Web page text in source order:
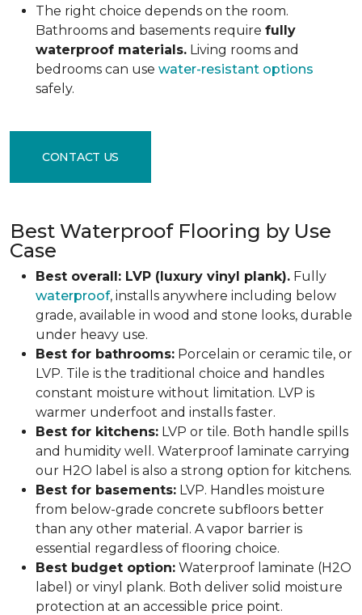
The right choice depends on the room.
Bathrooms and basements require fully
waterproof materials. Living rooms and
bedrooms can use water-resistant options
safely.
CONTACT US
Best Waterproof Flooring by Use
Case
Best overall: LVP (luxury vinyl plank). Fully
waterproof, installs anywhere including below
grade, available in wood and stone looks, durable
under heavy use.
Best for bathrooms: Porcelain or ceramic tile, or
LVP. Tile is the traditional choice and handles
constant moisture without limitation. LVP is
warmer underfoot and installs faster.
Best for kitchens: LVP or tile. Both handle spills
and humidity well. Waterproof laminate carrying
our H2O label is also a strong option for kitchens.
Best for basements: LVP. Handles moisture
from below-grade concrete subfloors better
than any other material. A vapor barrier is
essential regardless of flooring choice.
Best budget option: Waterproof laminate (H2O
label) or vinyl plank. Both deliver solid moisture
protection at an accessible price point.